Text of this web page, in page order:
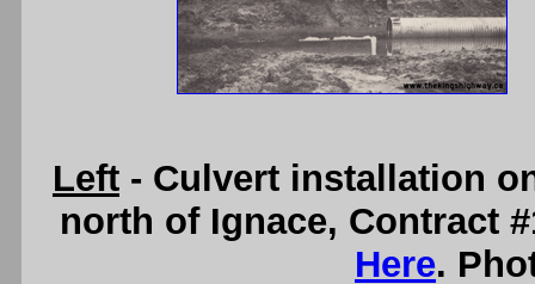
Left - Culvert installation
north of Ignace, Contract
Here.